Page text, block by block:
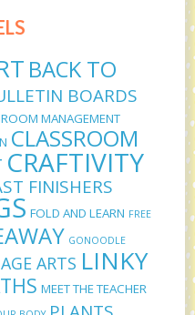
BACK TO
BOARDS
MANAGEMENT
CLASSROOM
CRAFTIVITY
FINISHERS
FOLD AND LEARN FREE
GONOODLE
ARTS LINKY
MEET THE TEACHER